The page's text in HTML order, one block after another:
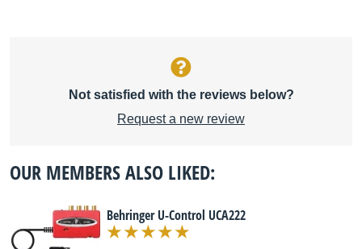
Not satisfied with the reviews below?
Request a new review
OUR MEMBERS ALSO LIKED:
Behringer U-Control UCA222